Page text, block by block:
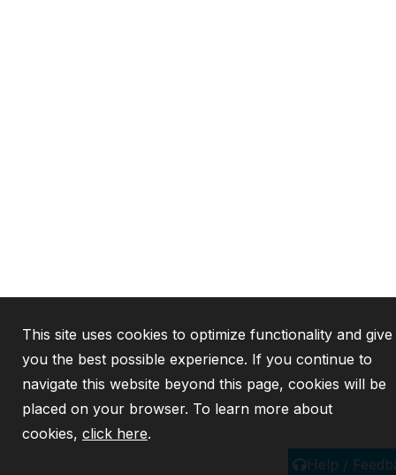
Help /
This site uses cookies to optimize functionality and give
you the best possible experience. If you continue to
navigate this website beyond this page, cookies will be
placed on your browser. To learn more about
cookies, click here.